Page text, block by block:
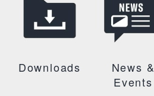
Downloads
News &
Events